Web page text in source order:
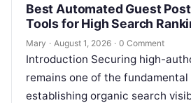
Best Automated Guest
Tools for High Search
Mary · August 1, 2026 · 0 Comment
Introduction Securing high-
remains one of the
establishing organic search